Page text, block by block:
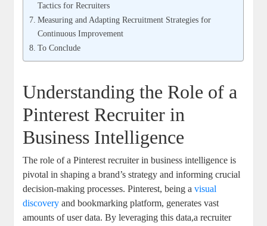
Tactics for Recruiters
Measuring and Adapting Recruitment Strategies for
Continuous Improvement
To Conclude
Understanding the Role of a
Pinterest Recruiter in
Business Intelligence
The role of a Pinterest recruiter in business intelligence is
pivotal in shaping a brand’s strategy and informing crucial
decision-making processes. Pinterest, being avisual
discovery and bookmarking platform, generates vast
amounts of user data. By leveraging this data,a recruiter